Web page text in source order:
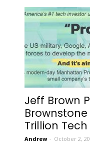
Jeff Brown
Brownstone
Trillion
Andrew - October 2,